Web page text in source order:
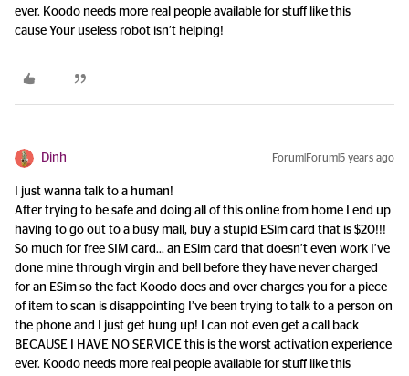
ever. Koodo needs more real people available for stuff like this
cause Your useless robot isn’t helping!
Dinh Forum|Forum|5 years ago
I just wanna talk to a human!
After trying to be safe and doing all of this online from home I end up
having to go out to a busy mall, buy a stupid ESim card that is $20!!!
So much for free SIM card… an ESim card that doesn’t even work I’ve
done mine through virgin and bell before they have never charged
for an ESim so the fact Koodo does and over charges you for a piece
of item to scan is disappointing I’ve been trying to talk to a person on
the phone and I just get hung up! I can not even get a call back
BECAUSE I HAVE NO SERVICE this is the worst activation experience
ever. Koodo needs more real people available for stuff like this